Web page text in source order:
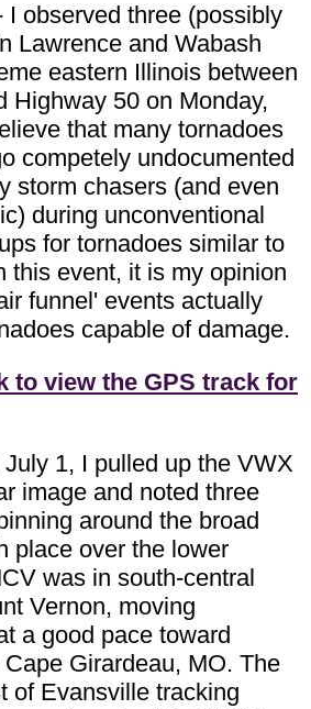
I observed three (possibly
Lawrence and Wabash
eastern Illinois between
Highway 50 on Monday,
that many tornadoes
competely undocumented
storm chasers (and even
during unconventional
for tornadoes similar to
this event, it is my opinion
funnel' events actually
capable of damage.
to view the GPS track for
1, I pulled up the VWX
image and noted three
around the broad
place over the lower
was in south-central
Vernon, moving
a good pace toward
Girardeau, MO. The
of Evansville tracking